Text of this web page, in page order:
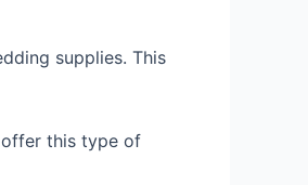
supplies. This
offer this type of